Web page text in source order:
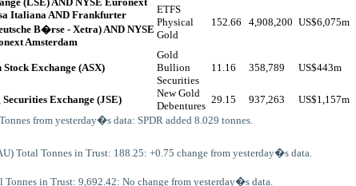
Italiana AND Frankfurter
B�rse - Xetra) AND NYSE
Amsterdam
ETFS
Physical
Gold
152.66 4,908,200 US$6,075m
Exchange (ASX)
Gold
Bullion
Securities
11.16 358,789 US$443m
Exchange (JSE)
New Gold
Debentures
29.15 937,263 US$1,157m
from yesterday�s data: SPDR added 8.029 tonnes.
Total Tonnes in Trust: 188.25: +0.75 change from yesterday�s data.
Tonnes in Trust: 9,692.42: No change from yesterday�s data.